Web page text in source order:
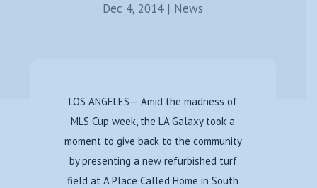
Dec 4, 2014| News
LOS ANGELES— Amid the madness of
MLS Cup week, the LA Galaxy took a
moment to give back to the community
by presenting a new refurbished turf
field at A Place Called Home in South